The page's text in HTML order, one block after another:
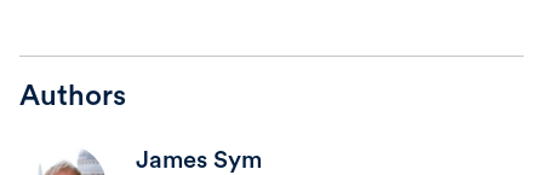
Authors
James Sym